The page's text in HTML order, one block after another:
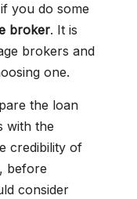
you do some
broker. It is
brokers and
one.
the loan
with the
credibility of
before
consider